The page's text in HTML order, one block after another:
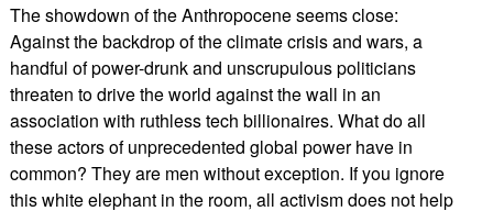
The showdown of the Anthropocene seems close:
Against the backdrop of the climate crisis and wars, a
handful of power-drunk and unscrupulous politicians
threaten to drive the world against the wall in an
association with ruthless tech billionaires. What do all
these actors of unprecedented global power have in
common? They are men without exception. If you ignore
this white elephant in the room, all activism does not help